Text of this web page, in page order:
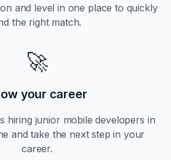
and level in one place to quickly
the right match.
🚀
your career
hiring juniormobile developers in
and take the next step in your
career.